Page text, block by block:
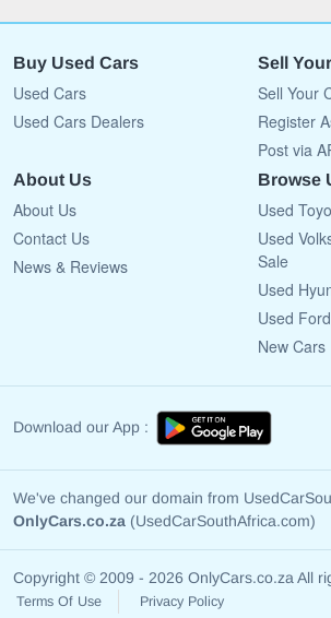
Buy Used Cars
Used Cars
Used Cars Dealers
Sell
Sell Your
Register
Post via
About Us
About Us
Contact Us
News & Reviews
Browse
Used
Used
Sale
Used
Used
New Cars
Download our App :
We've changed our domain from
OnlyCars.co.za (UsedCarSouthAfrica.com)
Copyright © 2009 - 2026 OnlyCars.co.za All
Terms Of Use Privacy Policy